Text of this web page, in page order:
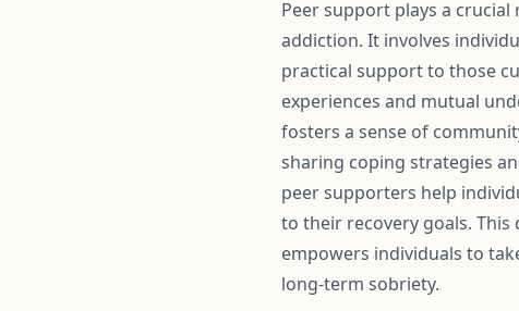
Peer support plays a
addiction. It involves
practical support to those
experiences and mutual
fosters a sense of
sharing coping strategies
peer supporters help
to their recovery goals.
empowers individuals to
long-term sobriety.